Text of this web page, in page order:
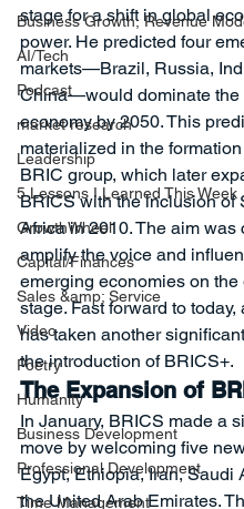
Business Growth, Revenue
AI/Tech
Podcast
market research
Leadership
5 Lessons I Learned This Week
GrowthWheel
Capital/Finances
Sales &amp; Service
Video
Poetry
Humanity
Business Development
Professional Development
Time Management
stage for a shift in global
power. He predicted four
markets—Brazil, Russia,
China—would dominate the
economy by 2050. This
materialized in the
BRIC group, which later
BRICS with the inclusion of
Africa in 2010. The aim was
amplify the voice and
emerging economies on the
stage. Fast forward to today,
has taken another
the introduction of BRICS+.
The Expansion of
In January, BRICS made a
move by welcoming five
Egypt, Ethiopia, Iran, Saudi
the United Arab Emirates.